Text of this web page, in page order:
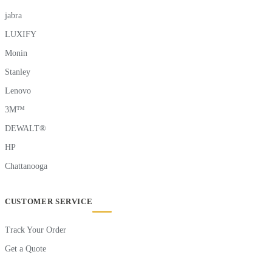
jabra
LUXIFY
Monin
Stanley
Lenovo
3M™
DEWALT®
HP
Chattanooga
CUSTOMER SERVICE
Track Your Order
Get a Quote